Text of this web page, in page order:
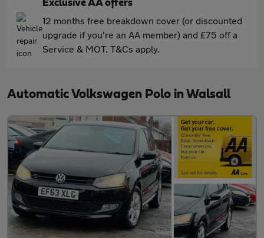
Exclusive AA offers
12 months free breakdown cover (or discounted
upgrade if you're an AA member) and £75 off a
Service & MOT. T&Cs apply.
Automatic Volkswagen Polo in Walsall